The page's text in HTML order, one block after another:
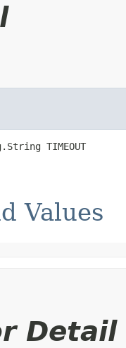
TIMEOUT
Values
Detail